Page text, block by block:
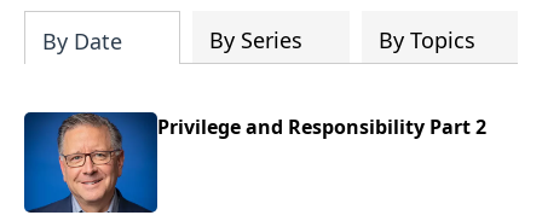
By Date By Series By Topics
Privilege and Responsibility Part 2